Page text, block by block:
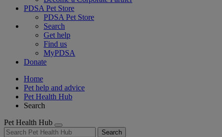
PDSA Pet Store
PDSA Pet Store
Search
Get help
Find us
MyPDSA
Donate
Home
Pet help and advice
Pet Health Hub
Search
Pet Health Hub
Search